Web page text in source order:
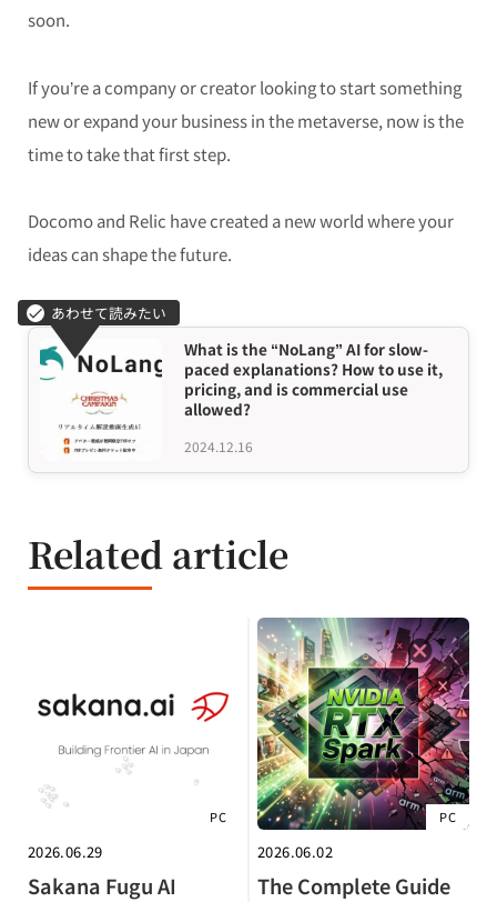
soon.
If you’re a company or creator looking to start something
new or expand your business in the metaverse, now is the
time to take that first step.
Docomo and Relic have created a new world where your
ideas can shape the future.
2024.12.16
What is the “NoLang” AI for slow-
paced explanations? How to use it,
pricing, and is commercial use
allowed?
Related article
PC
2026.06.29
Sakana Fugu AI
PC
2026.06.02
The Complete Guide